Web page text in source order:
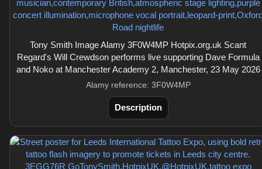
Tony Smith Image Alamy 3F0W4MP Hotpix.org.uk Scant
Regard's Will Crewdson performs live supporting Dave Formula
and Noko at Manchester Academy 2, Manchester, 23 May 2026
Alamy reference: 3F0W4MP
Description